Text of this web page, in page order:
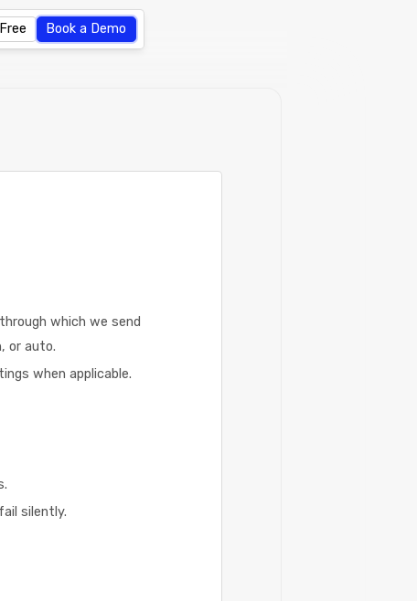
Book a Demo
which we send
or auto.
when applicable.
silently.